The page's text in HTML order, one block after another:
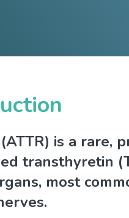
is a rare,
transthyretin
most